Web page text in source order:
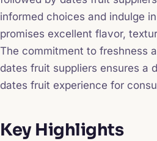
informed choices and indulge
promises excellent flavor,
The commitment to freshness
dates fruit suppliers ensures a
dates fruit experience for
Key Highlights